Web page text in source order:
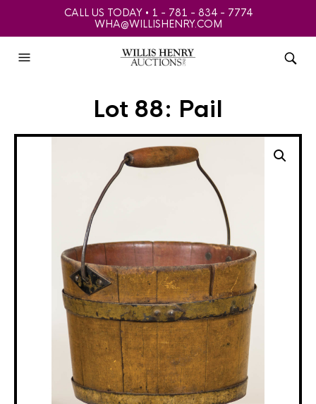
CALL US TODAY • 1 - 781 - 834 - 7774
WHA@WILLISHENRY.COM
Lot 88: Pail